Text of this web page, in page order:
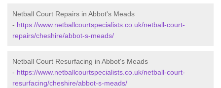
Netball Court Repairs in Abbot's Meads
- https://www.netballcourtspecialists.co.uk/netball-court-
repairs/cheshire/abbot-s-meads/
Netball Court Resurfacing in Abbot's Meads
- https://www.netballcourtspecialists.co.uk/netball-court-
resurfacing/cheshire/abbot-s-meads/